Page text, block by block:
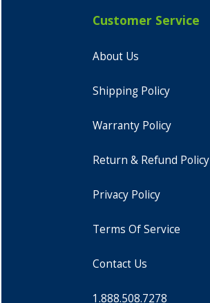
Customer Service
About Us
Shipping Policy
Warranty Policy
Return & Refund Policy
Privacy Policy
Terms Of Service
Contact Us
1.888.508.7278